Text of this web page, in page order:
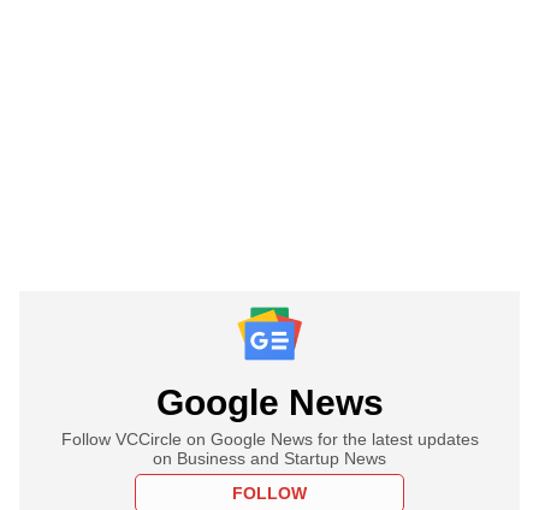
Google News
Follow VCCircle on Google News for the latest updates
on Business and Startup News
FOLLOW